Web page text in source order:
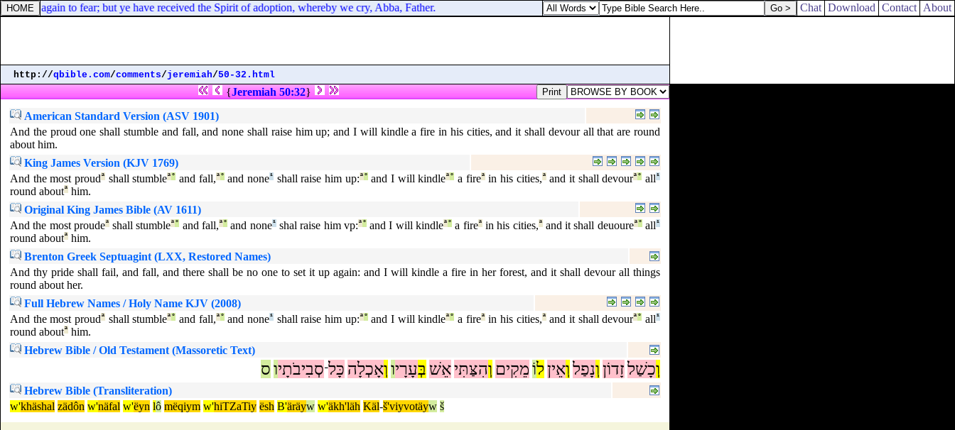
again to fear; but ye have received the Spirit of adoption, whereby we cry, Abba, Father. Chat Download Contact About
http://qbible.com/comments/jeremiah/50-32.html